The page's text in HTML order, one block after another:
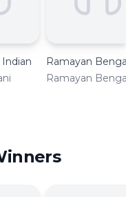
Ramayan
Ramayan